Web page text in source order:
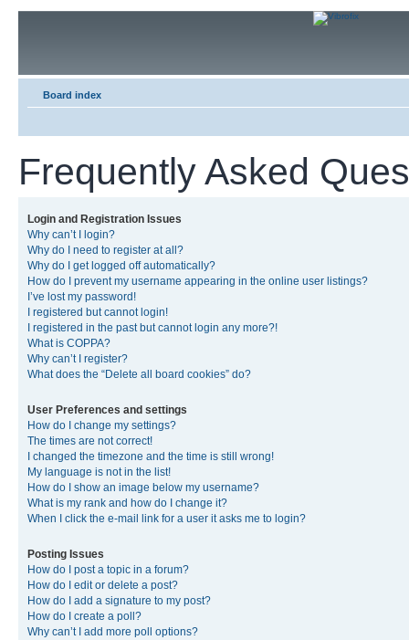
Board index
Frequently Asked
Login and Registration Issues
Why can’t I login?
Why do I need to register at all?
Why do I get logged off automatically?
How do I prevent my username appearing in the online user listings?
I’ve lost my password!
I registered but cannot login!
I registered in the past but cannot login any more?!
What is COPPA?
Why can’t I register?
What does the “Delete all board cookies” do?
User Preferences and settings
How do I change my settings?
The times are not correct!
I changed the timezone and the time is still wrong!
My language is not in the list!
How do I show an image below my username?
What is my rank and how do I change it?
When I click the e-mail link for a user it asks me to login?
Posting Issues
How do I post a topic in a forum?
How do I edit or delete a post?
How do I add a signature to my post?
How do I create a poll?
Why can’t I add more poll options?